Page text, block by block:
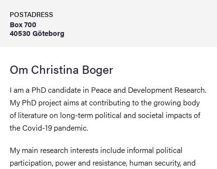
POSTADRESS
Box 700
40530 Göteborg
Om Christina Boger
I am a PhD candidate in Peace and Development Research.
My PhD project aims at contributing to the growing body
of literature on long-term political and societal impacts of
the Covid-19 pandemic.
My main research interests include informal political
participation, power and resistance, human security, and